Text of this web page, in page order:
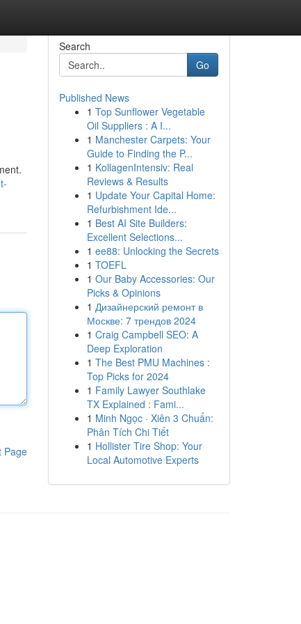
Page
Search
Go
Published News
1 Top Sunflower Vegetable
Oil Suppliers : A I...
1 Manchester Carpets: Your
Guide to Finding the P...
1 KollagenIntensiv: Real
Reviews & Results
1 Update Your Capital Home:
Refurbishment Ide...
1 Best AI Site Builders:
Excellent Selections...
1 ee88: Unlocking the Secrets
1 TOEFL
1 Our Baby Accessories: Our
Picks & Opinions
1 Дизайнерский ремонт в
Москве: 7 трендов 2024
1 Craig Campbell SEO: A
Deep Exploration
1 The Best PMU Machines :
Top Picks for 2024
1 Family Lawyer Southlake
TX Explained : Fami...
1 Minh Ngọc · Xiên 3 Chuẩn:
Phân Tích Chi Tiết
1 Hollister Tire Shop: Your
Local Automotive Experts